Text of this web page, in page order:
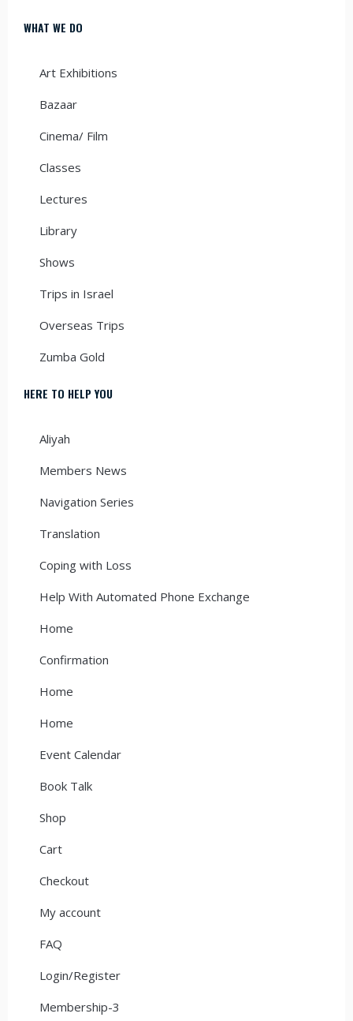
WHAT WE DO
Art Exhibitions
Bazaar
Cinema/ Film
Classes
Lectures
Library
Shows
Trips in Israel
Overseas Trips
Zumba Gold
HERE TO HELP YOU
Aliyah
Members News
Navigation Series
Translation
Coping with Loss
Help With Automated Phone Exchange
Home
Confirmation
Home
Home
Event Calendar
Book Talk
Shop
Cart
Checkout
My account
FAQ
Login/Register
Membership-3